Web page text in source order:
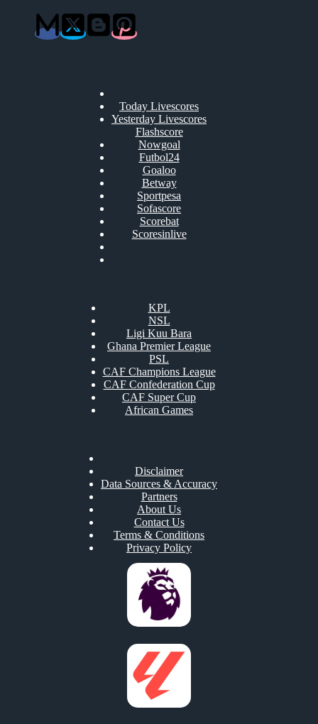
Today Livescores
Yesterday Livescores
Flashscore
Nowgoal
Futbol24
Goaloo
Betway
Sportpesa
Sofascore
Scorebat
Scoresinlive
KPL
NSL
Ligi Kuu Bara
Ghana Premier League
PSL
CAF Champions League
CAF Confederation Cup
CAF Super Cup
African Games
Disclaimer
Data Sources & Accuracy
Partners
About Us
Contact Us
Terms & Conditions
Privacy Policy